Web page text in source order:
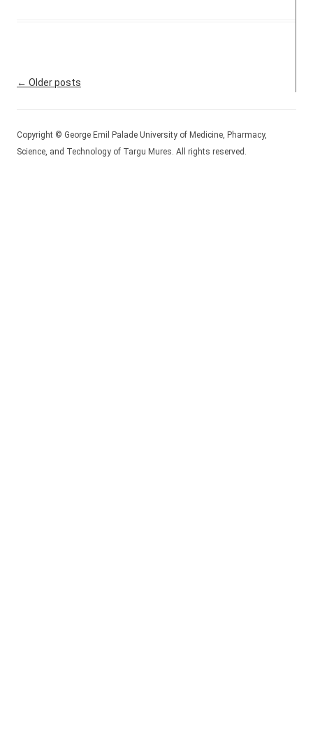
Post navigation
← Older posts
Copyright © George Emil Palade University of Medicine, Pharmacy,
Science, and Technology of Targu Mures. All rights reserved.